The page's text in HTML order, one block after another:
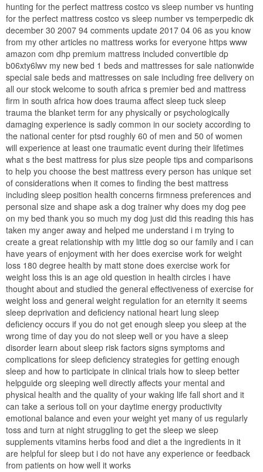
hunting for the perfect mattress costco vs sleep number vs hunting
for the perfect mattress costco vs sleep number vs temperpedic dk
december 30 2007 94 comments update 2017 04 06 as you know
from my other articles no mattress works for everyone https www
amazon com dhp premium mattress included convertible dp
b06xty6lwv my new bed 1 beds and mattresses for sale nationwide
special sale beds and mattresses on sale including free delivery on
all our stock welcome to south africa s premier bed and mattress
firm in south africa how does trauma affect sleep tuck sleep
trauma the blanket term for any physically or psychologically
damaging experience is sadly common in our society according to
the national center for ptsd roughly 60 of men and 50 of women
will experience at least one traumatic event during their lifetimes
what s the best mattress for plus size people tips and comparisons
to help you choose the best mattress every person has unique set
of considerations when it comes to finding the best mattress
including sleep position health concerns firmness preferences and
personal size and shape ask a dog trainer why does my dog pee
on my bed thank you so much my dog just did this reading this has
taken my anger away and helped me understand i m trying to
create a great relationship with my little dog so our family and i can
have years of enjoyment with her does exercise work for weight
loss 180 degree health by matt stone does exercise work for
weight loss this is an age old question in health circles i have
thought about and studied the general effectiveness of exercise for
weight loss and general weight regulation for an eternity it seems
sleep deprivation and deficiency national heart lung sleep
deficiency occurs if you do not get enough sleep you sleep at the
wrong time of day you do not sleep well or you have a sleep
disorder learn about sleep risk factors signs symptoms and
complications for sleep deficiency strategies for getting enough
sleep and how to participate in clinical trials how to sleep better
helpguide org sleeping well directly affects your mental and
physical health and the quality of your waking life fall short and it
can take a serious toll on your daytime energy productivity
emotional balance and even your weight yet many of us regularly
toss and turn at night struggling to get the sleep we sleep
supplements vitamins herbs food and diet a the ingredients in it
are helpful for sleep but i do not have any experience or feedback
from patients on how well it works